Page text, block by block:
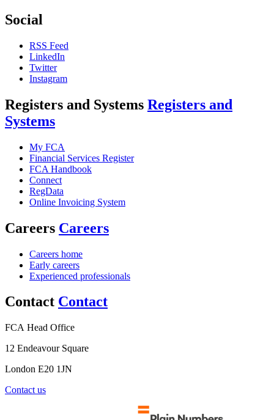
Social
RSS Feed
LinkedIn
Twitter
Instagram
Registers and Systems Registers and
Systems
My FCA
Financial Services Register
FCA Handbook
Connect
RegData
Online Invoicing System
Careers Careers
Careers home
Early careers
Experienced professionals
Contact Contact
FCA Head Office
12 Endeavour Square
London E20 1JN
Contact us